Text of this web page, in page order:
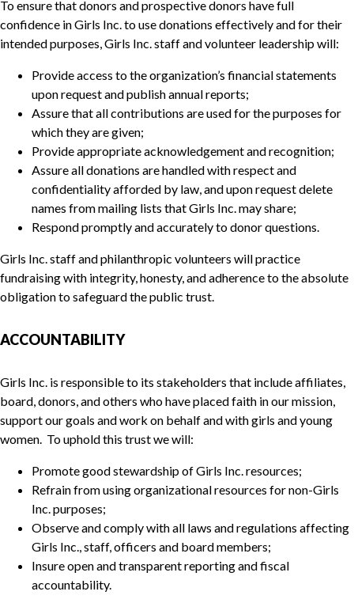
To ensure that donors and prospective donors have full
confidence in Girls Inc. to use donations effectively and for their
intended purposes, Girls Inc. staff and volunteer leadership will:
Provide access to the organization’s financial statements
upon request and publish annual reports;
Assure that all contributions are used for the purposes for
which they are given;
Provide appropriate acknowledgement and recognition;
Assure all donations are handled with respect and
confidentiality afforded by law, and upon request delete
names from mailing lists that Girls Inc. may share;
Respond promptly and accurately to donor questions.
Girls Inc. staff and philanthropic volunteers will practice
fundraising with integrity, honesty, and adherence to the absolute
obligation to safeguard the public trust.
ACCOUNTABILITY
Girls Inc. is responsible to its stakeholders that include affiliates,
board, donors, and others who have placed faith in our mission,
support our goals and work on behalf and with girls and young
women. To uphold this trust we will:
Promote good stewardship of Girls Inc. resources;
Refrain from using organizational resources for non-Girls
Inc. purposes;
Observe and comply with all laws and regulations affecting
Girls Inc., staff, officers and board members;
Insure open and transparent reporting and fiscal
accountability.